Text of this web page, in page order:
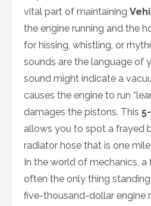
vital part of maintaining
the engine running and the
for hissing, whistling, or
sounds are the language of
sound might indicate a
causes the engine to run
damages the pistons. This
allows you to spot a frayed
radiator hose that is one
In the world of mechanics,
often the only thing
five-thousand-dollar engine